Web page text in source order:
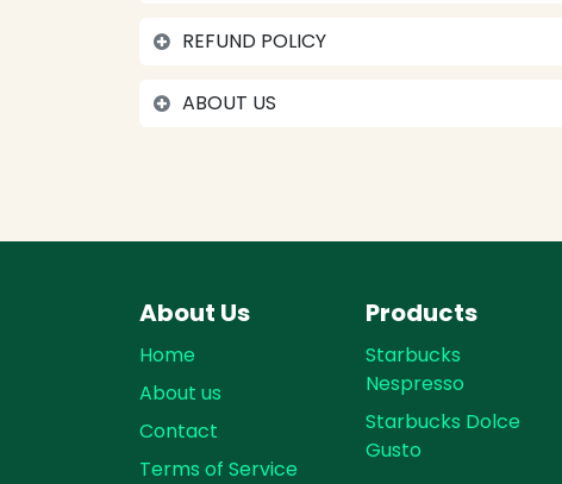
REFUND POLICY
ABOUT US
About Us
Home
About us
Contact
Terms of Service
Products
Starbucks
Nespresso
Starbucks Dolce
Gusto